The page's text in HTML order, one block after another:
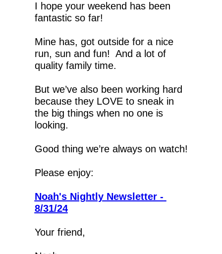
I hope your weekend has been
fantastic so far!
Mine has, got outside for a nice
run, sun and fun!  And a lot of
quality family time.
But we’ve also been working hard
because they LOVE to sneak in
the big things when no one is
looking.
Good thing we’re always on watch!
Please enjoy:
Noah's Nightly Newsletter -
8/31/24
Your friend,